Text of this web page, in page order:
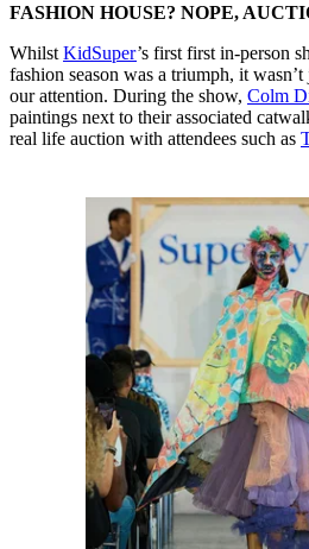
FASHION HOUSE? NOPE,
Whilst KidSuper’s first first in-person
fashion season was a triumph, it
our attention. During the show, Colm
paintings next to their associated
real life auction with attendees such as